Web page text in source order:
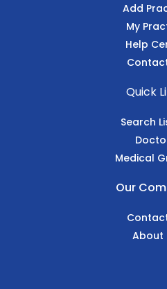
Add
My
Help
Quick
Search
Medical
Our
About